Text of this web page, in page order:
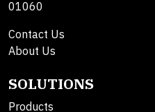
01060
Contact Us
About Us
SOLUTIONS
Products